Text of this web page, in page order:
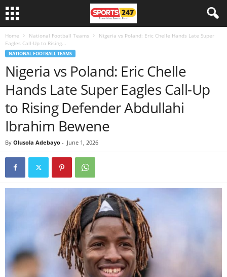
Home National Football Teams
Nigeria vs Poland: Eric Chelle Hands Late Super
Eagles Call-Up to Rising...
NATIONAL FOOTBALL TEAMS
Nigeria vs Poland: Eric Chelle
Hands Late Super Eagles Call-Up
to Rising Defender Abdullahi
Ibrahim Bewene
By Olusola Adebayo - June 1, 2026